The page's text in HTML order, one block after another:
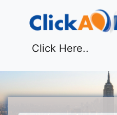
Click Here..